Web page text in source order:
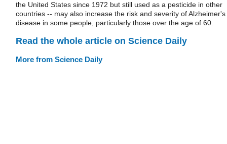
the United States since 1972 but still used as a pesticide in other
countries -- may also increase the risk and severity of Alzheimer's
disease in some people, particularly those over the age of 60.
Read the whole article on Science Daily
More from Science Daily